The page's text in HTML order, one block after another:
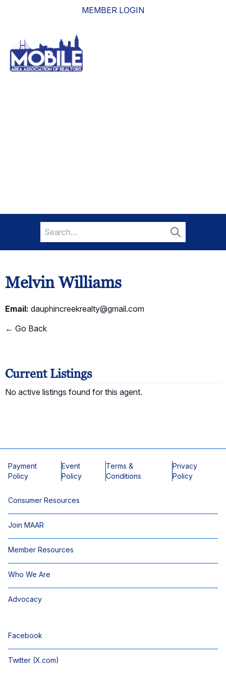
MEMBER LOGIN
Search
for:
Search
Melvin Williams
Email: dauphincreekrealty@gmail.com
← Go Back
Current Listings
No active listings found for this agent.
Payment
Policy
Event
Policy
Terms &
Conditions
Privacy
Policy
Consumer Resources
Join MAAR
Member Resources
Who We Are
Advocacy
Facebook
Twitter (X.com)